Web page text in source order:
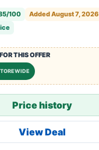
100
Added August 7, 2026
THIS OFFER
Price history
View Deal